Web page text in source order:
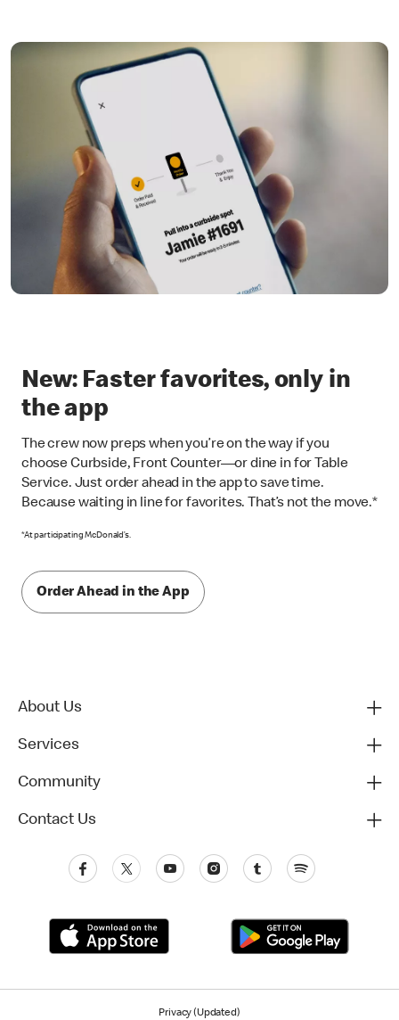
New: Faster favorites, only in
the app
The crew now preps when you’re on the way if you
choose Curbside, Front Counter—or dine in for Table
Service. Just order ahead in the app to save time.
Because waiting in line for favorites. That’s not the move.*
*At participating McDonald’s.
Order Ahead in the App
About Us
Services
Community
Contact Us
Privacy (Updated)